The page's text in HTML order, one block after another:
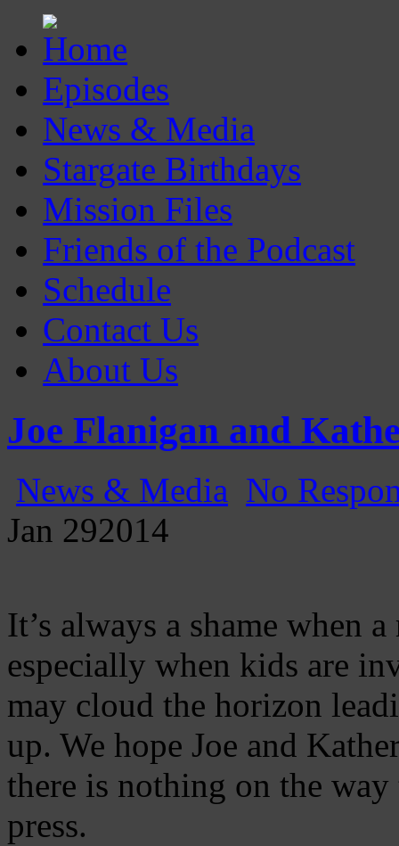
Episodes
News & Media
Stargate Birthdays
Mission Files
Friends of the Podcast
Schedule
Contact Us
About Us
Gatecast
Stargate Episode by Episode
Joe Flanigan and
News & Media No
Jan 292014
It’s always a shame when
especially when kids are
may cloud the horizon
up. We hope Joe and
there is nothing on the
press.